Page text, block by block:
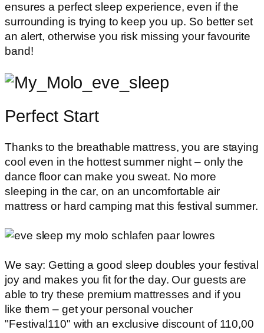
ensures a perfect sleep experience, even if the
surrounding is trying to keep you up. So better set
an alert, otherwise you risk missing your favourite
band!
Perfect Start
Thanks to the breathable mattress, you are staying
cool even in the hottest summer night – only the
dance floor can make you sweat. No more
sleeping in the car, on an uncomfortable air
mattress or hard camping mat this festival summer.
We say: Getting a good sleep doubles your festival
joy and makes you fit for the day. Our guests are
able to try these premium mattresses and if you
like them – get your personal voucher
"Festival110" with an exclusive discount of 110,00